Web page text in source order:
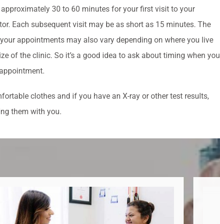
approximately 30 to 60 minutes for your first visit to your
Each subsequent visit may be as short as 15 minutes. The
appointments may also vary depending on where you live
of the clinic. So it’s a good idea to ask about timing when you
clothes and if you have an X-ray or other test results,
them with you.